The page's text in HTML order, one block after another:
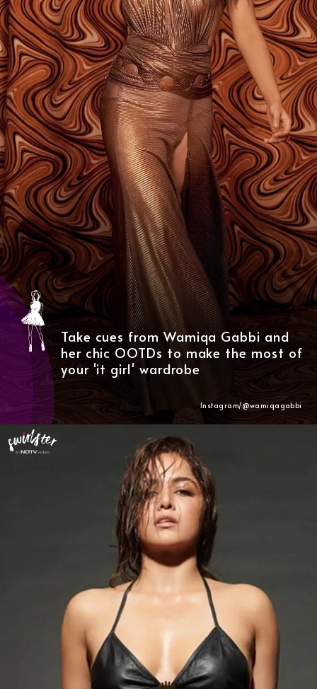
Take cues from Wamiqa Gabbi and
her chic OOTDs to make the most of
your 'it girl' wardrobe
Instagram/@wamiqagabbi